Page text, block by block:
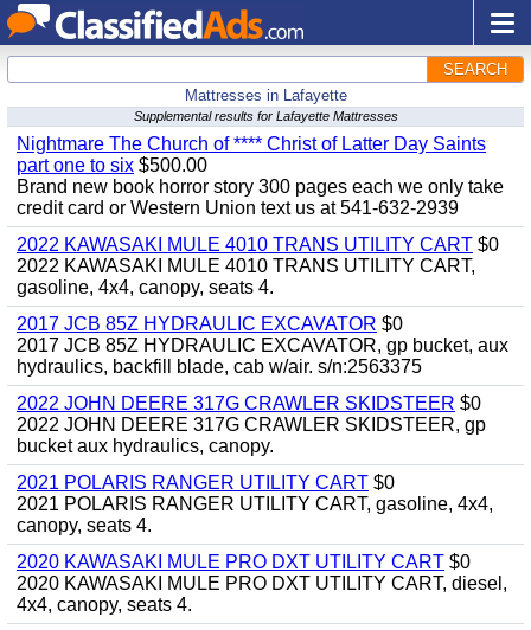
SEARCH
Mattresses in Lafayette
Supplemental results for Lafayette Mattresses
Nightmare The Church of **** Christ of Latter Day Saints
part one to six $500.00
Brand new book horror story 300 pages each we only take
credit card or Western Union text us at 541-632-2939
2022 KAWASAKI MULE 4010 TRANS UTILITY CART $0
2022 KAWASAKI MULE 4010 TRANS UTILITY CART,
gasoline, 4x4, canopy, seats 4.
2017 JCB 85Z HYDRAULIC EXCAVATOR $0
2017 JCB 85Z HYDRAULIC EXCAVATOR, gp bucket, aux
hydraulics, backfill blade, cab w/air. s/n:2563375
2022 JOHN DEERE 317G CRAWLER SKIDSTEER $0
2022 JOHN DEERE 317G CRAWLER SKIDSTEER, gp
bucket aux hydraulics, canopy.
2021 POLARIS RANGER UTILITY CART $0
2021 POLARIS RANGER UTILITY CART, gasoline, 4x4,
canopy, seats 4.
2020 KAWASAKI MULE PRO DXT UTILITY CART $0
2020 KAWASAKI MULE PRO DXT UTILITY CART, diesel,
4x4, canopy, seats 4.